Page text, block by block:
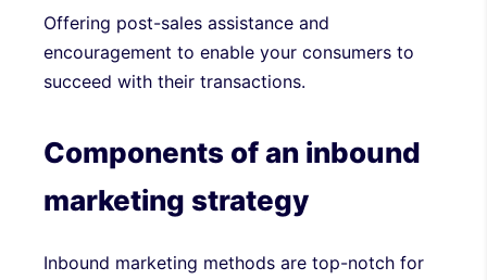
Offering post-sales assistance and
encouragement to enable your consumers to
succeed with their transactions.
Components of an inbound
marketing strategy
Inbound marketing methods are top-notch for